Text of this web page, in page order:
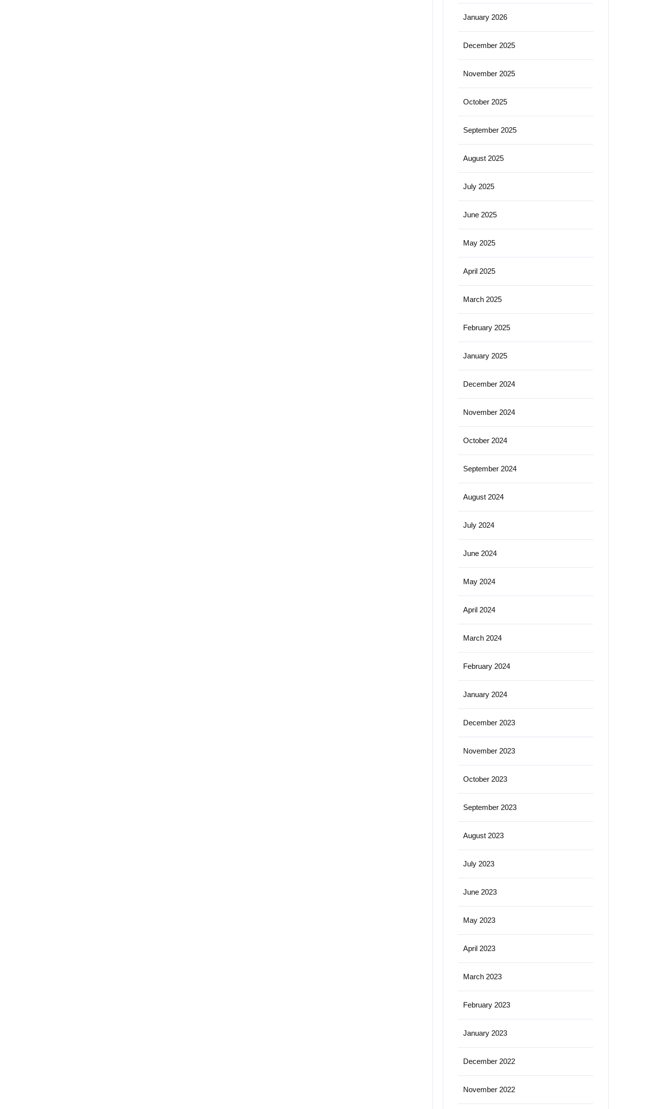
January 2026
December 2025
November 2025
October 2025
September 2025
August 2025
July 2025
June 2025
May 2025
April 2025
March 2025
February 2025
January 2025
December 2024
November 2024
October 2024
September 2024
August 2024
July 2024
June 2024
May 2024
April 2024
March 2024
February 2024
January 2024
December 2023
November 2023
October 2023
September 2023
August 2023
July 2023
June 2023
May 2023
April 2023
March 2023
February 2023
January 2023
December 2022
November 2022